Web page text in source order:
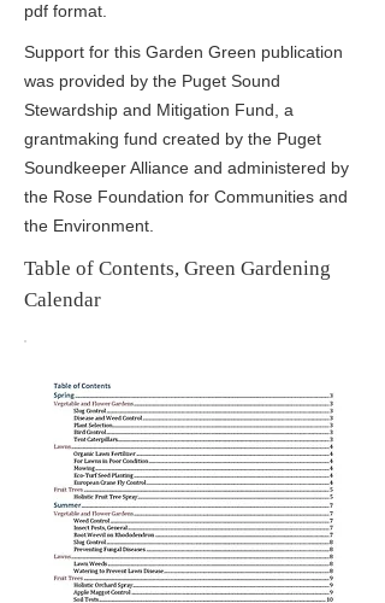
pdf format.
Support for this Garden Green publication
was provided by the Puget Sound
Stewardship and Mitigation Fund, a
grantmaking fund created by the Puget
Soundkeeper Alliance and administered by
the Rose Foundation for Communities and
the Environment.
Table of Contents, Green Gardening
Calendar